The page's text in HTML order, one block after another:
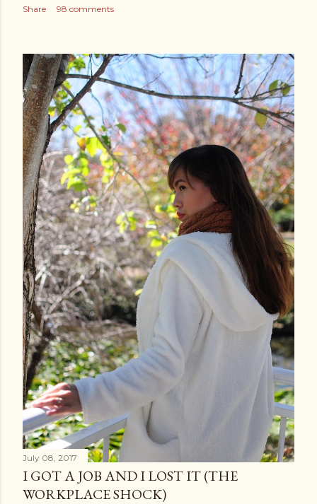
Share 98 comments
July 08, 2017
I GOT A JOB AND I LOST IT (THE
WORKPLACE SHOCK)